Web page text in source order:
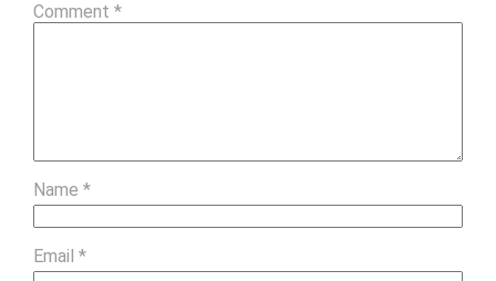
Comment *
Name *
Email *